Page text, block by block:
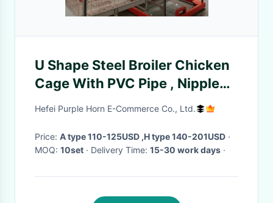
U Shape Steel Broiler Chicken
Cage With PVC Pipe , Nipple
Drinker
Hefei Purple Horn E-Commerce Co., Ltd.
Price: A type 110-125USD ,H type 140-201USD ·
MOQ: 10set · Delivery Time: 15-30 work days ·